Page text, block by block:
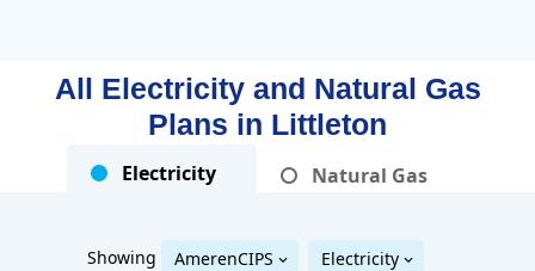
All Electricity and Natural Gas
Plans in Littleton
Electricity Natural Gas
Showing AmerenCIPS Electricity